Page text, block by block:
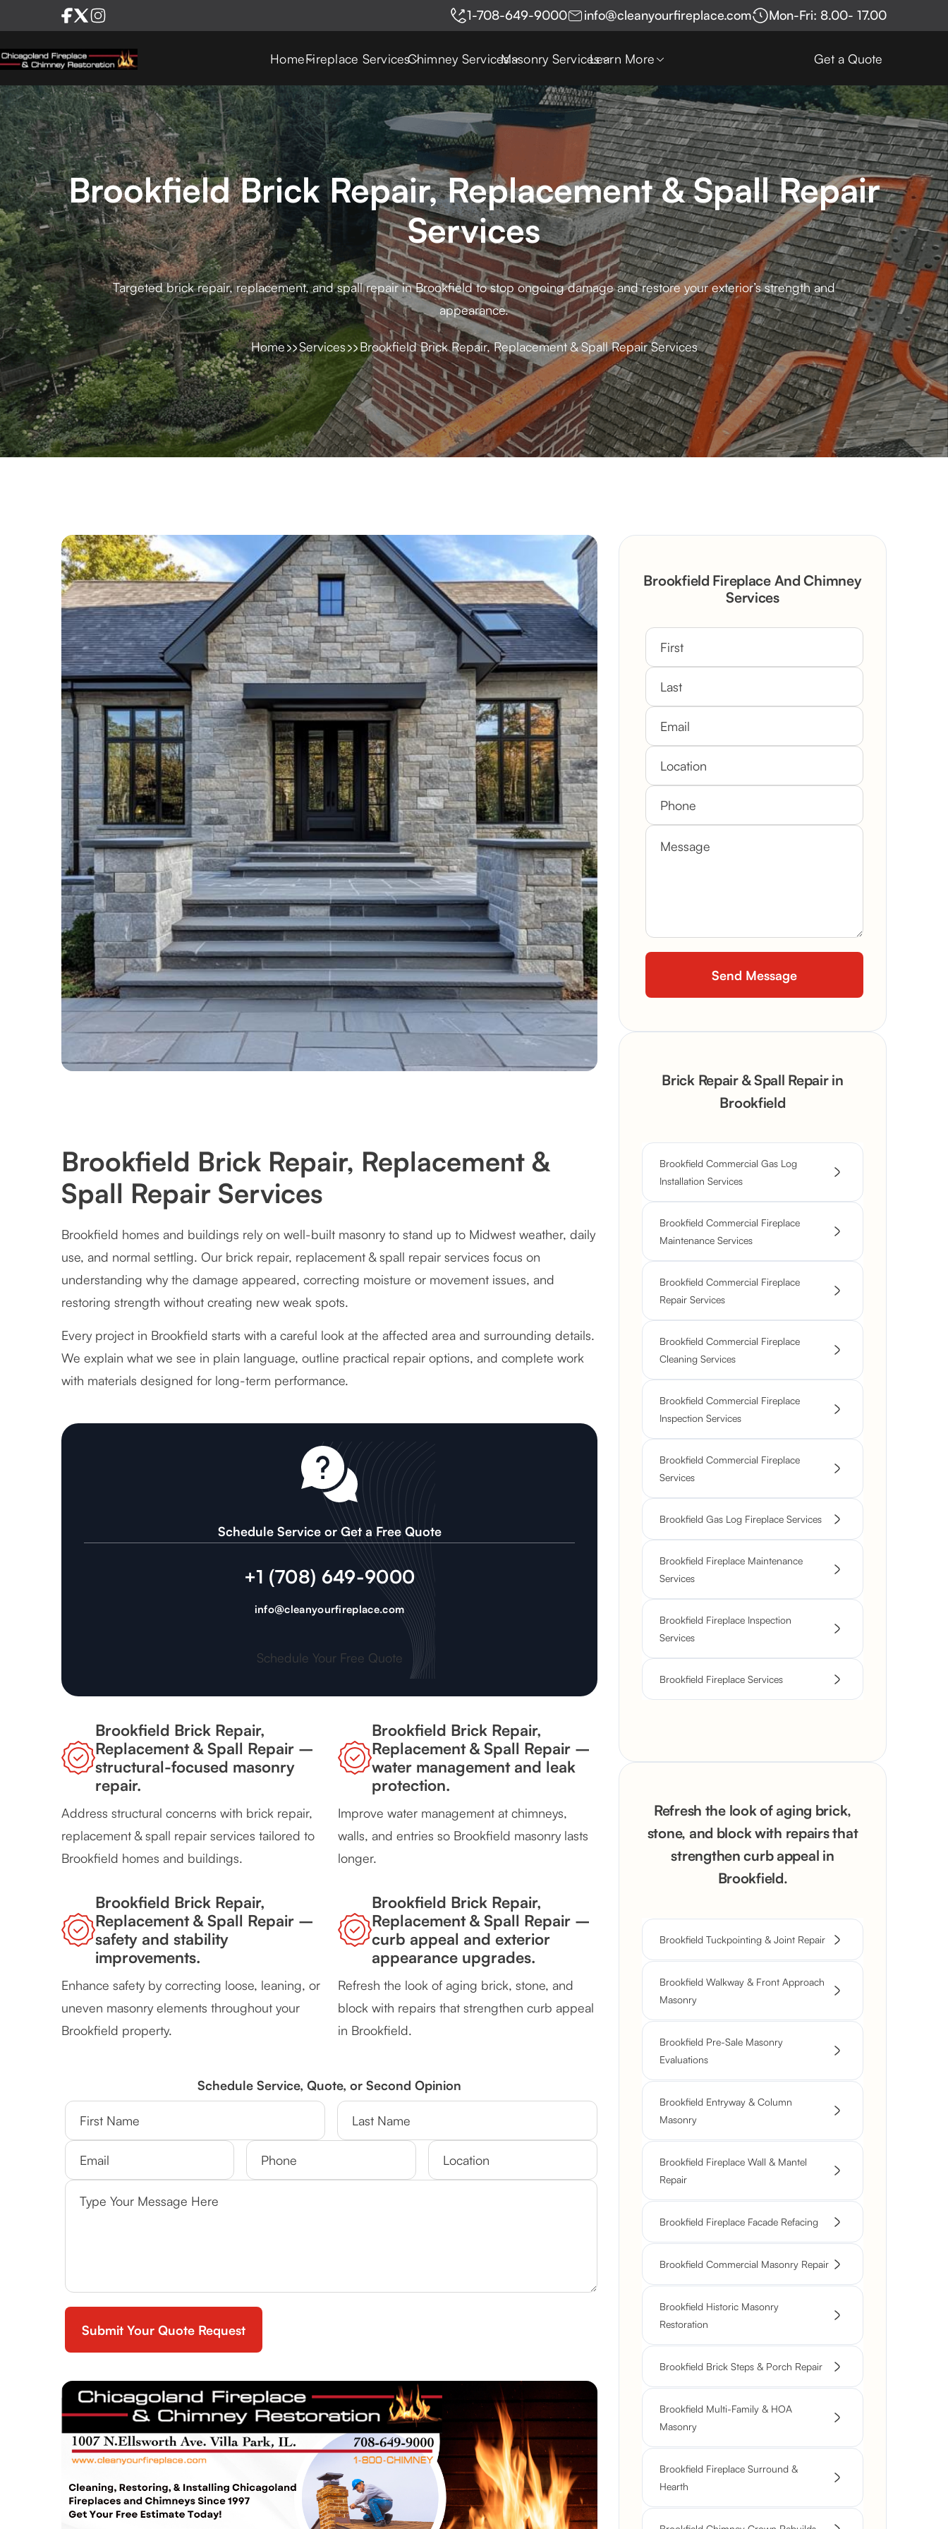
1-708-649-9000 info@cleanyourfireplace.com Mon-Fri: 8.00- 17.00
HomeFireplace ServicesChimney ServicesMasonry ServicesLearn More Get a Quote
Brookfield Brick Repair, Replacement & Spall Repair
Services
Targeted brick repair, replacement, and spall repair in Brookfield to stop ongoing damage and restore your exterior’s strength and
appearance.
Home Services Brookfield Brick Repair, Replacement & Spall Repair Services
Brookfield Brick Repair, Replacement &
Spall Repair Services
Brookfield homes and buildings rely on well-built masonry to stand up to Midwest weather, daily
use, and normal settling. Our brick repair, replacement & spall repair services focus on
understanding why the damage appeared, correcting moisture or movement issues, and
restoring strength without creating new weak spots.
Every project in Brookfield starts with a careful look at the affected area and surrounding details.
We explain what we see in plain language, outline practical repair options, and complete work
with materials designed for long-term performance.
Schedule Service or Get a Free Quote
+1 (708) 649-9000
info@cleanyourfireplace.com
Schedule Your Free Quote
Brookfield Brick Repair,
Replacement & Spall Repair –
structural-focused masonry
repair.
Address structural concerns with brick repair,
replacement & spall repair services tailored to
Brookfield homes and buildings.
Brookfield Brick Repair,
Replacement & Spall Repair –
water management and leak
protection.
Improve water management at chimneys,
walls, and entries so Brookfield masonry lasts
longer.
Brookfield Brick Repair,
Replacement & Spall Repair –
safety and stability
improvements.
Enhance safety by correcting loose, leaning, or
uneven masonry elements throughout your
Brookfield property.
Brookfield Brick Repair,
Replacement & Spall Repair –
curb appeal and exterior
appearance upgrades.
Refresh the look of aging brick, stone, and
block with repairs that strengthen curb appeal
in Brookfield.
Schedule Service, Quote, or Second Opinion
Brookfield Fireplace And Chimney
Services
Brick Repair & Spall Repair in
Brookfield
Brookfield Commercial Gas Log
Installation Services
Brookfield Commercial Fireplace
Maintenance Services
Brookfield Commercial Fireplace
Repair Services
Brookfield Commercial Fireplace
Cleaning Services
Brookfield Commercial Fireplace
Inspection Services
Brookfield Commercial Fireplace
Services
Brookfield Gas Log Fireplace Services
Brookfield Fireplace Maintenance
Services
Brookfield Fireplace Inspection
Services
Brookfield Fireplace Services
Refresh the look of aging brick,
stone, and block with repairs that
strengthen curb appeal in
Brookfield.
Brookfield Tuckpointing & Joint Repair
Brookfield Walkway & Front Approach
Masonry
Brookfield Pre-Sale Masonry
Evaluations
Brookfield Entryway & Column
Masonry
Brookfield Fireplace Wall & Mantel
Repair
Brookfield Fireplace Facade Refacing
Brookfield Commercial Masonry Repair
Brookfield Historic Masonry
Restoration
Brookfield Brick Steps & Porch Repair
Brookfield Multi-Family & HOA
Masonry
Brookfield Fireplace Surround &
Hearth